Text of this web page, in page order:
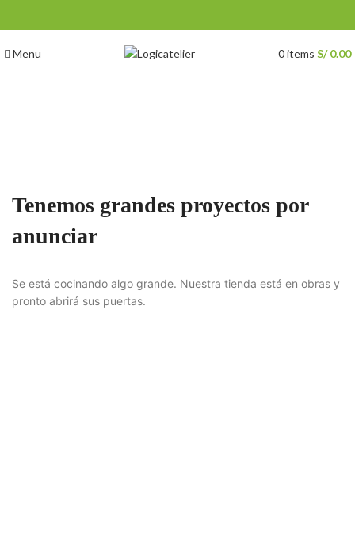
Menu 0items S/0.00
Tenemos grandes proyectos por
anunciar
Se está cocinando algo grande. Nuestra tienda está en obras y
pronto abrirá sus puertas.